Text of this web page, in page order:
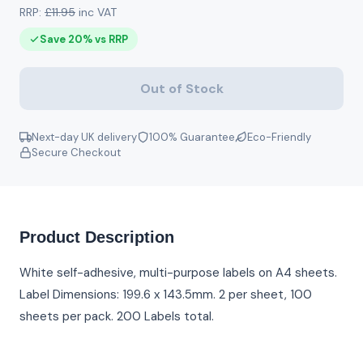
RRP: £11.95 inc VAT
Save 20% vs RRP
Out of Stock
Next-day UK delivery 100% Guarantee
Eco-Friendly
Secure Checkout
Product Description
White self-adhesive, multi-purpose labels on A4 sheets.
Label Dimensions: 199.6 x 143.5mm. 2 per sheet, 100
sheets per pack. 200 Labels total.